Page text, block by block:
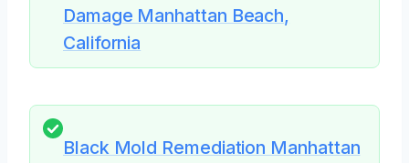
Damage Manhattan Beach,
California
Black Mold Remediation Manhattan